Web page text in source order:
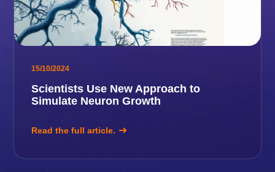
15/10/2024
Scientists Use New Approach to
Simulate Neuron Growth
Read the full article.